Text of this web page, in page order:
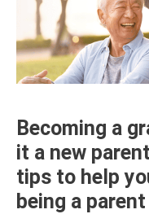
Becoming a
it a new
tips to help
being a